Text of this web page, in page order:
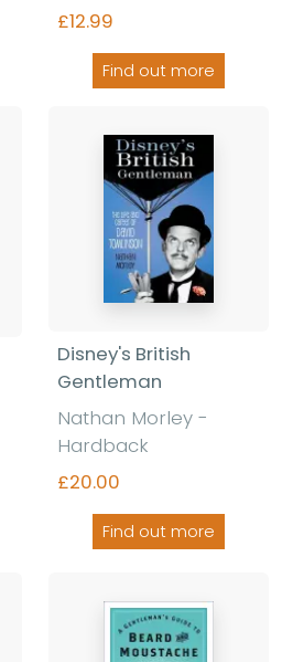
£12.99
Find out more
Disney's British
Gentleman
Nathan Morley -
Hardback
£20.00
Find out more